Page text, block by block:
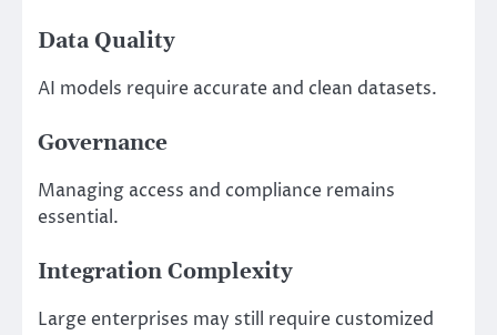
Data Quality
AI models require accurate and clean datasets.
Governance
Managing access and compliance remains
essential.
Integration Complexity
Large enterprises may still require customized